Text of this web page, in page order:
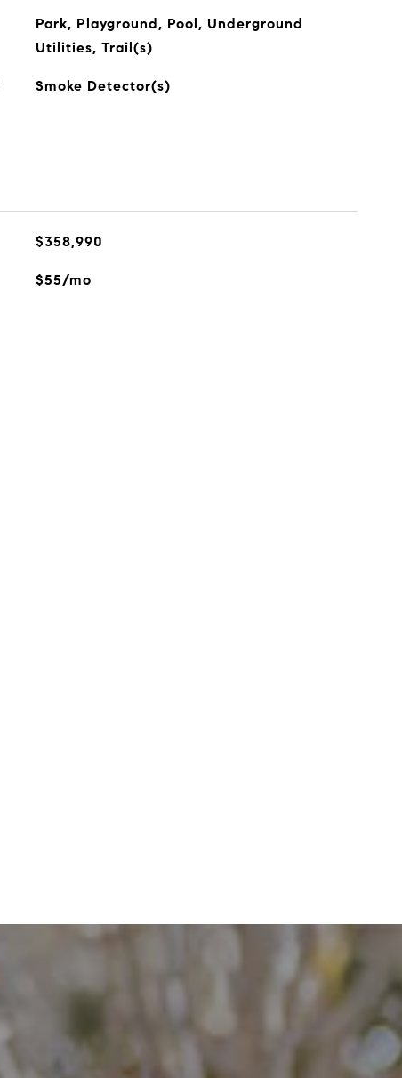
Park, Playground, Pool, Underground
Utilities, Trail(s)
Smoke Detector(s)
$358,990
$55/mo